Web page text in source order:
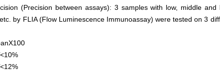
(Precision between assays): 3 samples with low, middle
by FLIA (Flow Luminescence Immunoassay) were tested on 3